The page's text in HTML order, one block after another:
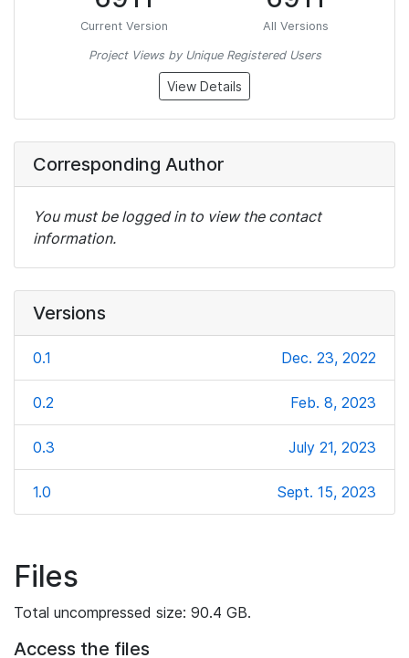
Current Version All Versions
Project Views by Unique Registered Users
View Details
Corresponding Author
You must be logged in to view the contact
information.
Versions
0.1 Dec. 23, 2022
0.2 Feb. 8, 2023
0.3 July 21, 2023
1.0 Sept. 15, 2023
Files
Total uncompressed size: 90.4 GB.
Access the files